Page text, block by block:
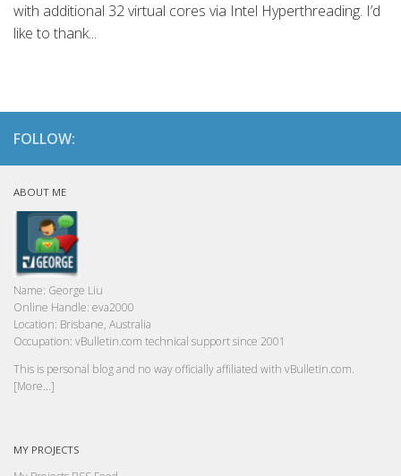
with additional 32 virtual cores via Intel Hyperthreading. I’d
like to thank...
FOLLOW:
ABOUT ME
Name: George Liu
Online Handle: eva2000
Location: Brisbane, Australia
Occupation: vBulletin.com technical support since 2001
This is personal blog and no way officially affiliated with vBulletin.com.
[More...]
MY PROJECTS